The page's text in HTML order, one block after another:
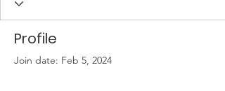
Profile
Join date: Feb 5, 2024